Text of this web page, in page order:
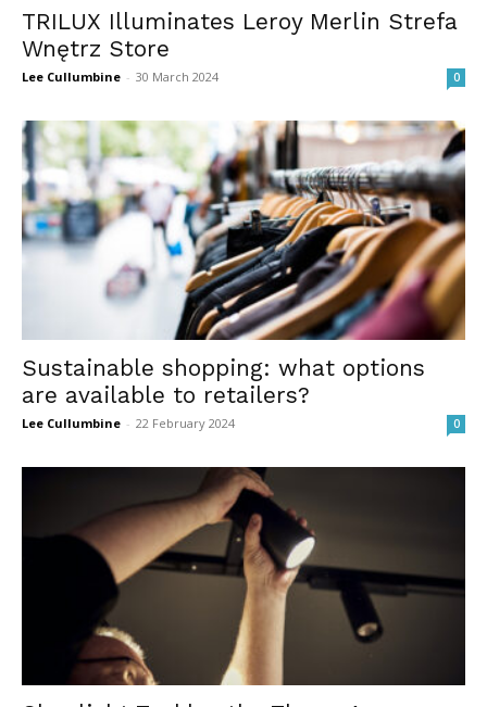
TRILUX Illuminates Leroy Merlin Strefa
Wnętrz Store
Lee Cullumbine - 30 March 2024 0
Sustainable shopping: what options
are available to retailers?
Lee Cullumbine - 22 February 2024 0